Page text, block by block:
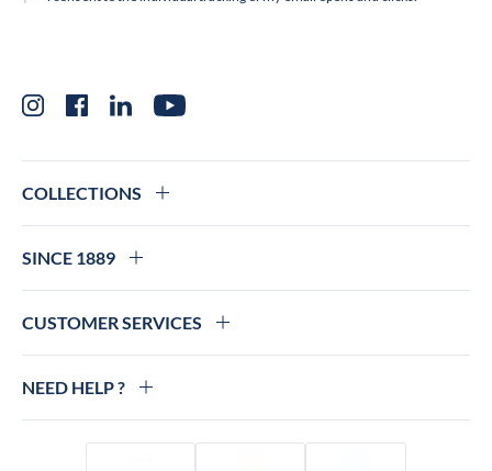
InstagramFacebookLinkedInYouTube
COLLECTIONS
SINCE 1889
CUSTOMER SERVICES
NEED HELP ?
Visa Mastercard Amex